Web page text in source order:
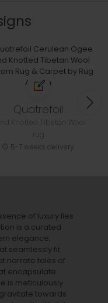
Quatrefoil
5-7 weeks delivery
of luxury lies
is a curated
elegance,
seamlessly fit
narrate tales of
encapsulate
is meticulously
towards